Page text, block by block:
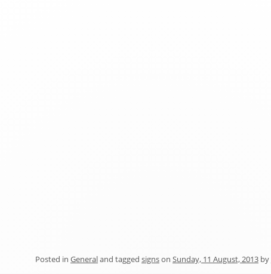
Posted in Generaland tagged signson Sunday, 11 August, 2013 by